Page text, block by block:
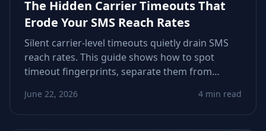
The Hidden Carrier Timeouts That
Erode Your SMS Reach Rates
Silent carrier-level timeouts quietly drain SMS
reach rates. This guide shows how to spot
timeout fingerprints, separate them from
growth teams reclaim predictable delivery
across markets.
June 22, 2026 4 min read